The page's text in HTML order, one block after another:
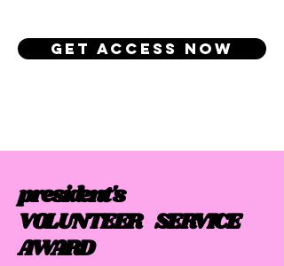
GET ACCESS NOW
president's
VOLUNTEER SERVICE
AWARD